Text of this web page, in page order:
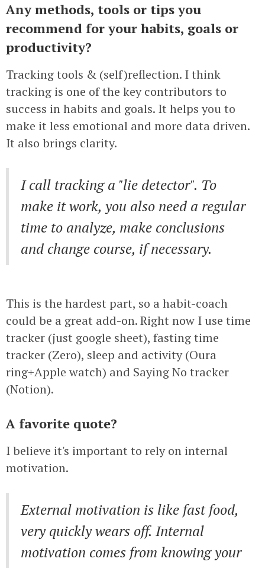
Any methods, tools or tips you
recommend for your habits, goals or
productivity?
Tracking tools & (self)reflection. I think
tracking is one of the key contributors to
success in habits and goals. It helps you to
make it less emotional and more data driven.
It also brings clarity.
I call tracking a "lie detector". To
make it work, you also need a regular
time to analyze, make conclusions
and change course, if necessary.
This is the hardest part, so a habit-coach
could be a great add-on. Right now I use time
tracker (just google sheet), fasting time
tracker (Zero), sleep and activity (Oura
ring+Apple watch) and Saying No tracker
(Notion).
A favorite quote?
I believe it's important to rely on internal
motivation.
External motivation is like fast food,
very quickly wears off. Internal
motivation comes from knowing your